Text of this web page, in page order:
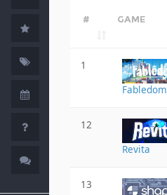
# GAME
1
Fabledom
12
Revita
13